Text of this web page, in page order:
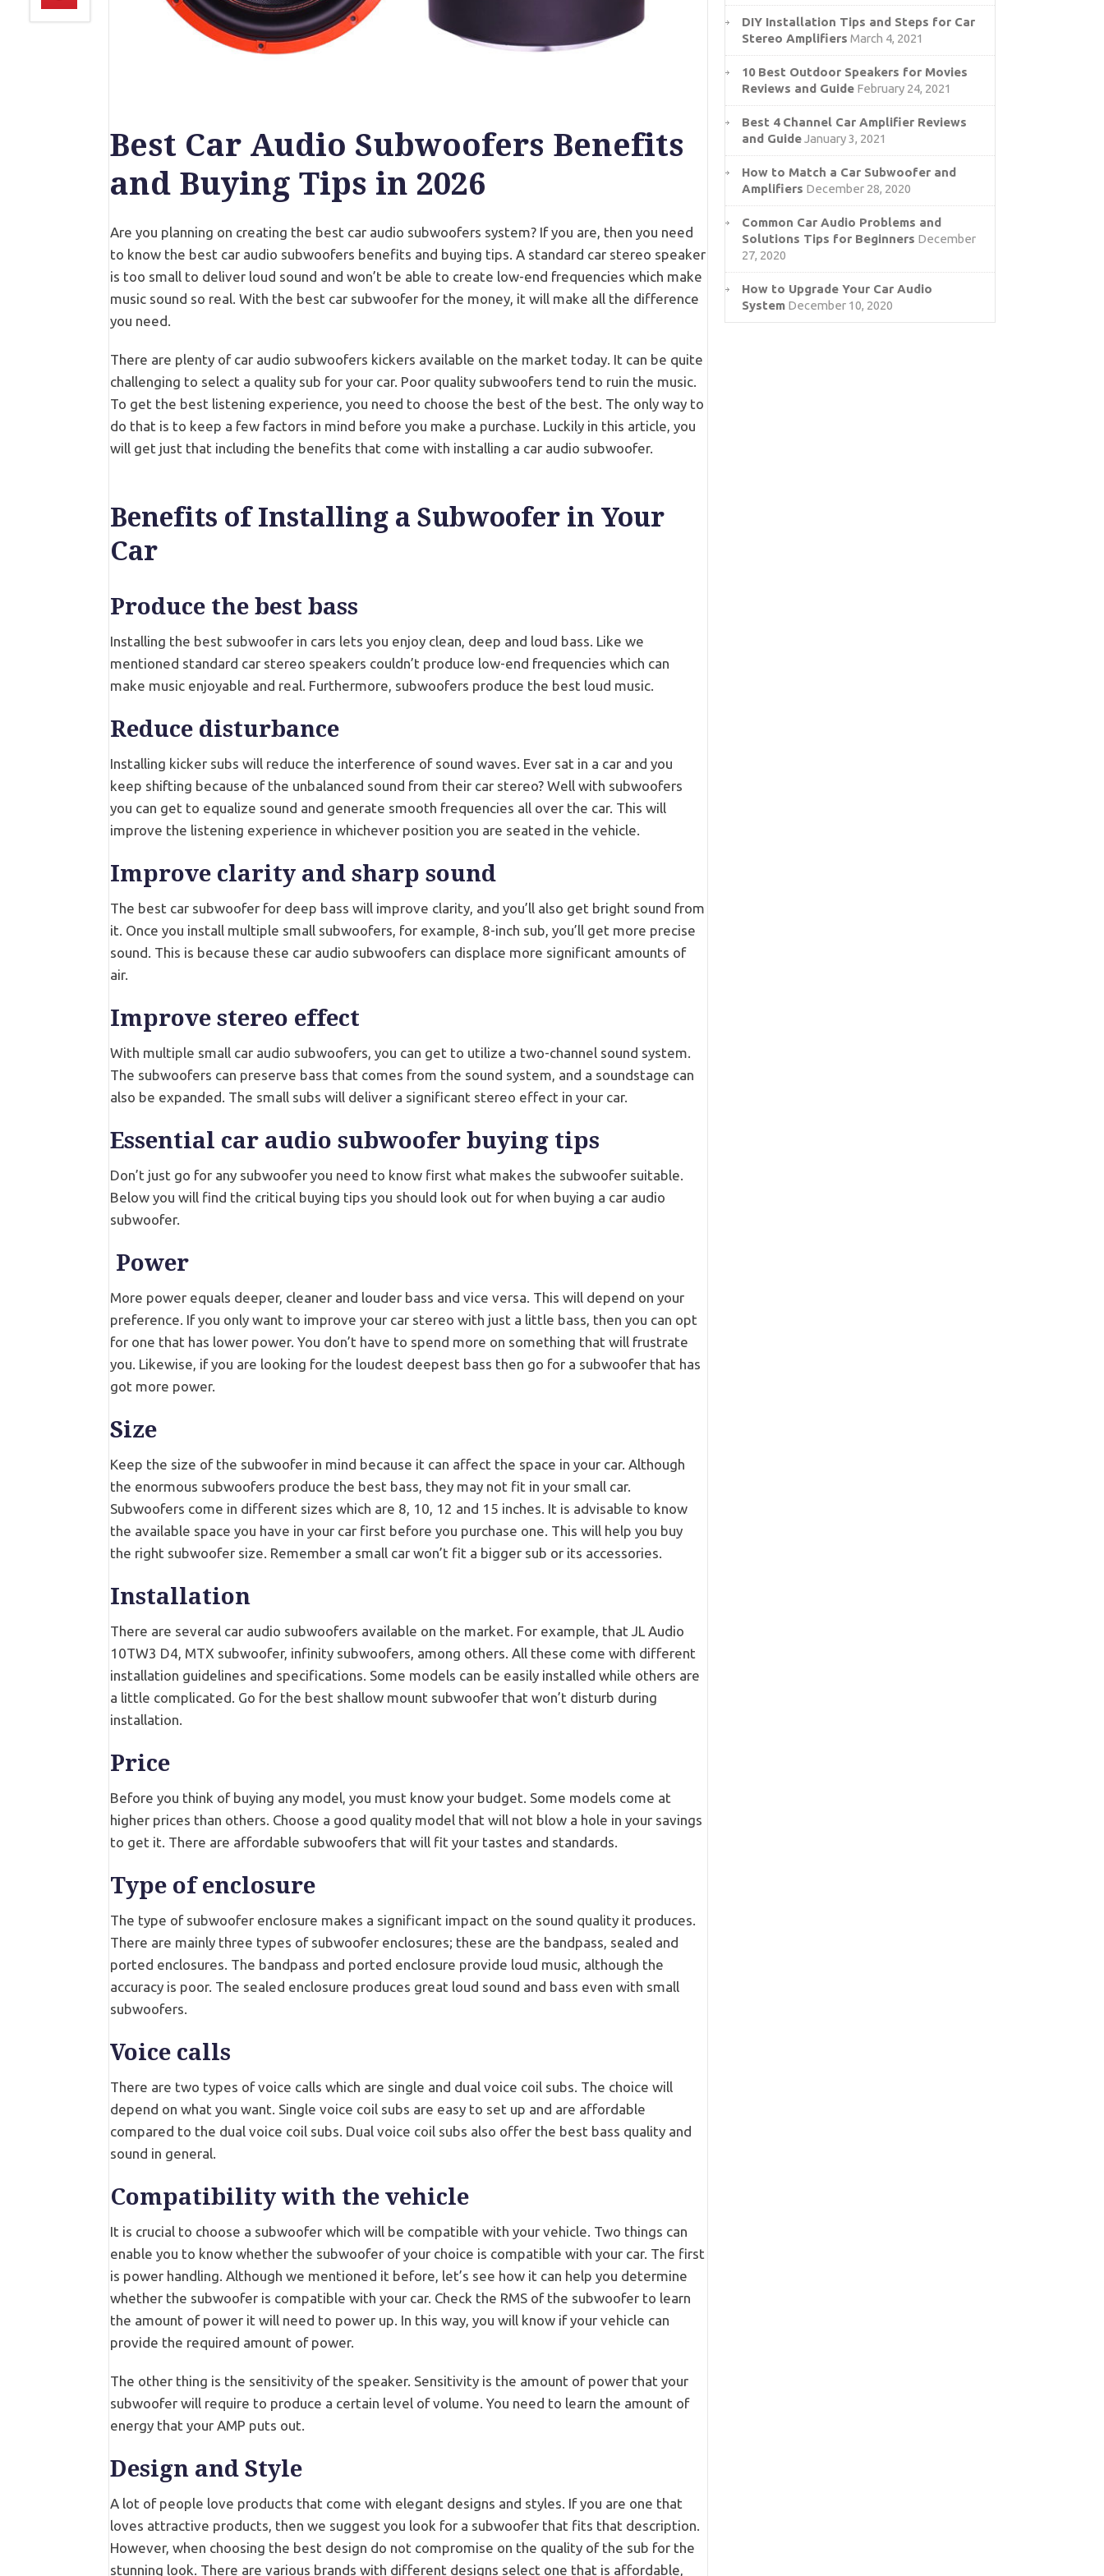
Best Car Audio Subwoofers Benefits
and Buying Tips in 2026
Are you planning on creating the best car audio subwoofers system? If you are, then you need
to know the best car audio subwoofers benefits and buying tips. A standard car stereo speaker
is too small to deliver loud sound and won’t be able to create low-end frequencies which make
music sound so real. With the best car subwoofer for the money, it will make all the difference
you need.
There are plenty of car audio subwoofers kickers available on the market today. It can be quite
challenging to select a quality sub for your car. Poor quality subwoofers tend to ruin the music.
To get the best listening experience, you need to choose the best of the best. The only way to
do that is to keep a few factors in mind before you make a purchase. Luckily in this article, you
will get just that including the benefits that come with installing a car audio subwoofer.
Benefits of Installing a Subwoofer in Your
Car
Produce the best bass
Installing the best subwoofer in cars lets you enjoy clean, deep and loud bass. Like we
mentioned standard car stereo speakers couldn’t produce low-end frequencies which can
make music enjoyable and real. Furthermore, subwoofers produce the best loud music.
Reduce disturbance
Installing kicker subs will reduce the interference of sound waves. Ever sat in a car and you
keep shifting because of the unbalanced sound from their car stereo? Well with subwoofers
you can get to equalize sound and generate smooth frequencies all over the car. This will
improve the listening experience in whichever position you are seated in the vehicle.
Improve clarity and sharp sound
The best car subwoofer for deep bass will improve clarity, and you’ll also get bright sound from
it. Once you install multiple small subwoofers, for example, 8-inch sub, you’ll get more precise
sound. This is because these car audio subwoofers can displace more significant amounts of
air.
Improve stereo effect
With multiple small car audio subwoofers, you can get to utilize a two-channel sound system.
The subwoofers can preserve bass that comes from the sound system, and a soundstage can
also be expanded. The small subs will deliver a significant stereo effect in your car.
Essential car audio subwoofer buying tips
Don’t just go for any subwoofer you need to know first what makes the subwoofer suitable.
Below you will find the critical buying tips you should look out for when buying a car audio
subwoofer.
Power
More power equals deeper, cleaner and louder bass and vice versa. This will depend on your
preference. If you only want to improve your car stereo with just a little bass, then you can opt
for one that has lower power. You don’t have to spend more on something that will frustrate
you. Likewise, if you are looking for the loudest deepest bass then go for a subwoofer that has
got more power.
Size
Keep the size of the subwoofer in mind because it can affect the space in your car. Although
the enormous subwoofers produce the best bass, they may not fit in your small car.
Subwoofers come in different sizes which are 8, 10, 12 and 15 inches. It is advisable to know
the available space you have in your car first before you purchase one. This will help you buy
the right subwoofer size. Remember a small car won’t fit a bigger sub or its accessories.
Installation
There are several car audio subwoofers available on the market. For example, that JL Audio
10TW3 D4, MTX subwoofer, infinity subwoofers, among others. All these come with different
installation guidelines and specifications. Some models can be easily installed while others are
a little complicated. Go for the best shallow mount subwoofer that won’t disturb during
installation.
Price
Before you think of buying any model, you must know your budget. Some models come at
higher prices than others. Choose a good quality model that will not blow a hole in your savings
to get it. There are affordable subwoofers that will fit your tastes and standards.
Type of enclosure
The type of subwoofer enclosure makes a significant impact on the sound quality it produces.
There are mainly three types of subwoofer enclosures; these are the bandpass, sealed and
ported enclosures. The bandpass and ported enclosure provide loud music, although the
accuracy is poor. The sealed enclosure produces great loud sound and bass even with small
subwoofers.
Voice calls
There are two types of voice calls which are single and dual voice coil subs. The choice will
depend on what you want. Single voice coil subs are easy to set up and are affordable
compared to the dual voice coil subs. Dual voice coil subs also offer the best bass quality and
sound in general.
Compatibility with the vehicle
It is crucial to choose a subwoofer which will be compatible with your vehicle. Two things can
enable you to know whether the subwoofer of your choice is compatible with your car. The first
is power handling. Although we mentioned it before, let’s see how it can help you determine
whether the subwoofer is compatible with your car. Check the RMS of the subwoofer to learn
the amount of power it will need to power up. In this way, you will know if your vehicle can
provide the required amount of power.
The other thing is the sensitivity of the speaker. Sensitivity is the amount of power that your
subwoofer will require to produce a certain level of volume. You need to learn the amount of
energy that your AMP puts out.
Design and Style
A lot of people love products that come with elegant designs and styles. If you are one that
loves attractive products, then we suggest you look for a subwoofer that fits that description.
However, when choosing the best design do not compromise on the quality of the sub for the
stunning look. There are various brands with different designs select one that is affordable,
DIY Installation Tips and Steps for Car
Stereo Amplifiers March 4, 2021
10 Best Outdoor Speakers for Movies
Reviews and Guide February 24, 2021
Best 4 Channel Car Amplifier Reviews
and GuideJanuary 3, 2021
How to Match a Car Subwoofer and
Amplifiers December 28, 2020
Common Car Audio Problems and
Solutions Tips for Beginners December
27, 2020
How to Upgrade Your Car Audio
System December 10, 2020